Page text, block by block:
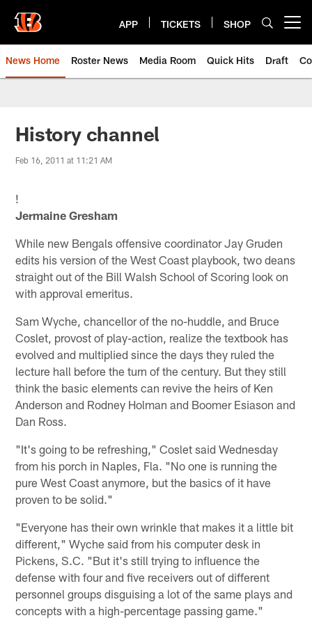
main
content
APP TICKETS SHOP
News Home Roster News Media Room Quick Hits Draft
History channel
Feb 16, 2011 at 11:21 AM
!
Jermaine Gresham
While new Bengals offensive coordinator Jay Gruden
edits his version of the West Coast playbook, two deans
straight out of the Bill Walsh School of Scoring look on
with approval emeritus.
Sam Wyche, chancellor of the no-huddle, and Bruce
Coslet, provost of play-action, realize the textbook has
evolved and multiplied since the days they ruled the
lecture hall before the turn of the century. But they still
think the basic elements can revive the heirs of Ken
Anderson and Rodney Holman and Boomer Esiason and
Dan Ross.
"It's going to be refreshing," Coslet said Wednesday
from his porch in Naples, Fla. "No one is running the
pure West Coast anymore, but the basics of it have
proven to be solid."
"Everyone has their own wrinkle that makes it a little bit
different," Wyche said from his computer desk in
Pickens, S.C. "But it's still trying to influence the
defense with four and five receivers out of different
personnel groups disguising a lot of the same plays and
concepts with a high-percentage passing game."